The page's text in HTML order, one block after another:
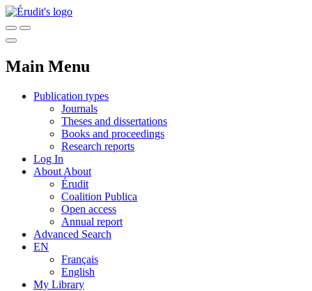
Main Menu
Publication types
Journals
Theses and dissertations
Books and proceedings
Research reports
Log In
About About
Érudit
Coalition Publica
Open access
Annual report
Advanced Search
EN
Français
English
My Library